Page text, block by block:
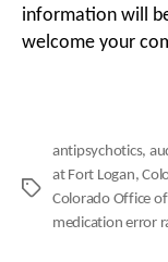
information will
welcome your
Tags
antipsychotics,
at Fort Logan,
Colorado Office
medication error